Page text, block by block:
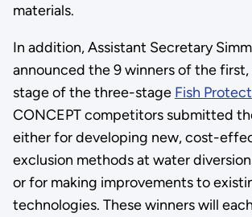
materials.
In addition, Assistant Secretary
announced the 9 winners of the first,
stage of the three-stage Fish
CONCEPT competitors submitted
either for developing new, cost-
exclusion methods at water
or for making improvements to
technologies. These winners will